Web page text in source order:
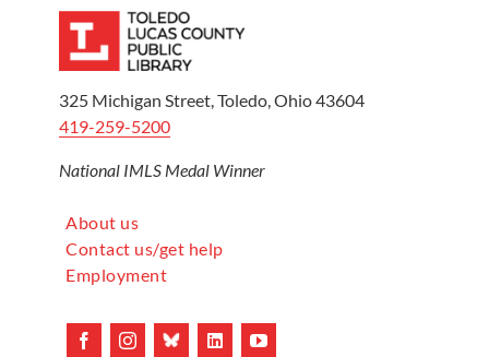
325 Michigan Street, Toledo, Ohio 43604
419-259-5200
National IMLS Medal Winner
About us
Contact us/get help
Employment